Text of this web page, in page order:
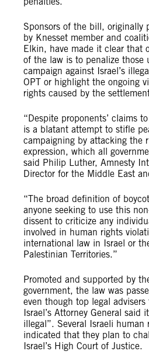
Sponsors of the bill, originally
by Knesset member and
Elkin, have made it clear that
of the law is to penalize those
campaign against Israel’s
OPT or highlight the ongoing
rights caused by the
“Despite proponents’ claims
is a blatant attempt to stifle
campaigning by attacking the
expression, which all
said Philip Luther, Amnesty
Director for the Middle East
“The broad definition of
anyone seeking to use this
dissent to criticize any
involved in human rights
international law in Israel or
Palestinian Territories.”
Promoted and supported by
government, the law was
even though top legal
Israel’s Attorney General said
illegal”. Several Israeli human
indicated that they plan to
Israel’s High Court of Justice.